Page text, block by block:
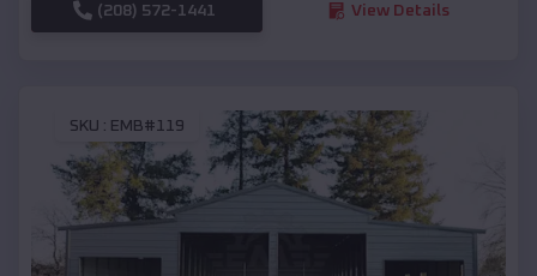
(208) 572-1441 View Details
SKU : EMB#119